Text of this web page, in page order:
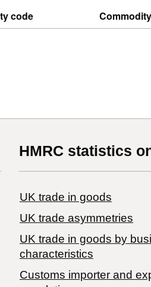
code
HMRC statistics
UK trade in goods
UK trade asymmetries
​UK trade in goods by
characteristics
Customs importer and